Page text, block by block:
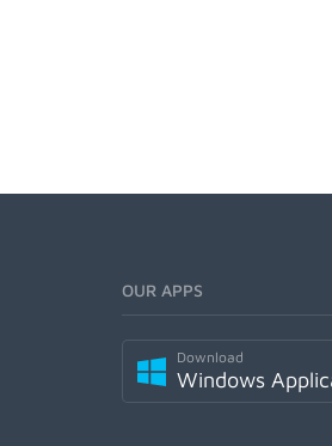
OUR APPS
Download
Windows